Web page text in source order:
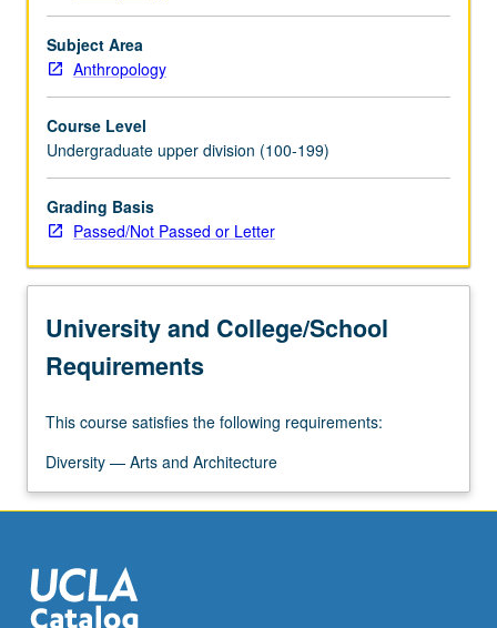
each
culture
area
in
context
of
their
adaptive
letter
Subject Area
Anthropology
Course Level
Undergraduate upper division (100-199)
Grading Basis
Passed/Not Passed or Letter
University and College/School
Requirements
This course satisfies the following requirements:
Diversity — Arts and Architecture